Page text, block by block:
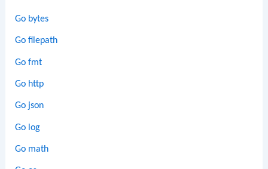
Go bytes
Go filepath
Go fmt
Go http
Go json
Go log
Go math